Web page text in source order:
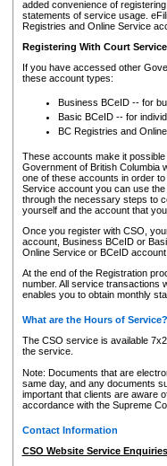
added convenience of
statements of service usage.
Registries and Online Service
Registering With Court
If you have accessed other
these account types:
Business BCeID -- for
Basic BCeID -- for
BC Registries and
These accounts make it
Government of British Columbia
one of these accounts in order
Service account you can use
through the necessary steps to
yourself and the account that
Once you register with CSO,
account, Business BCeID or
Online Service or BCeID
At the end of the Registration
number. All service transactions
enables you to obtain monthly
What are the Hours of Service?
The CSO service is available
the service.
Note: Documents that are
same day, and any documents
important that clients are aware
accordance with the Supreme
Contact Information
CSO Website Service